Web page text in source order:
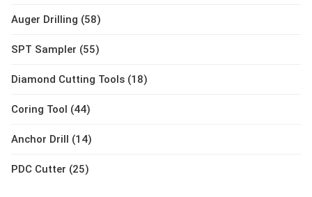
Auger Drilling (58)
SPT Sampler (55)
Diamond Cutting Tools (18)
Coring Tool (44)
Anchor Drill (14)
PDC Cutter (25)